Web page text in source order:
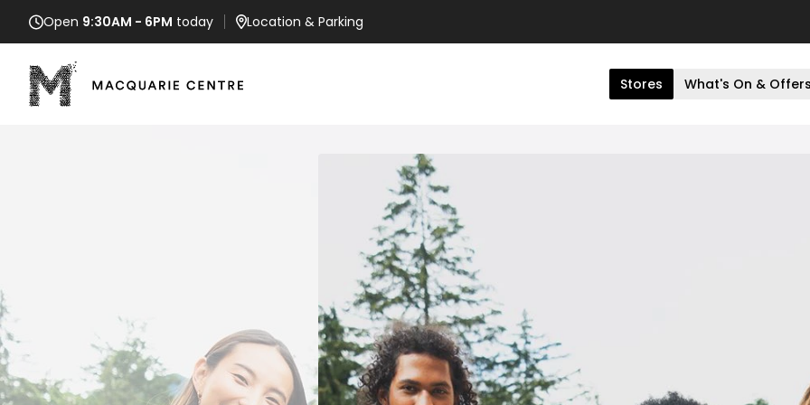
Open 9:30AM - 6PM today Location & Parking
Stores What's On & Offers